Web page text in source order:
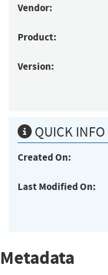
Vendor:
Product:
Version:
QUICK INFO
Created On:
Last Modified On:
Metadata